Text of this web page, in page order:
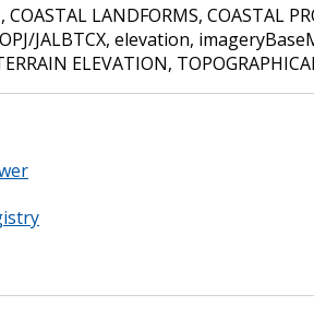
, COASTAL LANDFORMS, COASTAL
JALBTCX, elevation,
ELEVATION,